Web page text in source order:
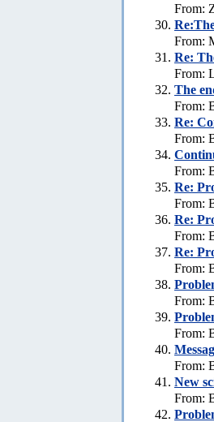
From:
From:
Re:
From:
The
From:
Re:
From:
From:
Re:
From:
Re:
From:
Re:
From:
From:
From:
From:
New
From: